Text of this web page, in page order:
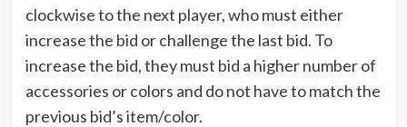
clockwise to the next player, who must either
increase the bid or challenge the last bid. To
increase the bid, they must bid a higher number of
accessories or colors and do not have to match the
previous bid’s item/color.